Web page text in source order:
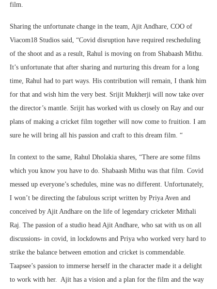
film.
Sharing the unfortunate change in the team, Ajit Andhare, COO of
Viacom18 Studios said, “Covid disruption have required rescheduling
of the shoot and as a result, Rahul is moving on from Shabaash Mithu.
It’s unfortunate that after sharing and nurturing this dream for a long
time, Rahul had to part ways. His contribution will remain, I thank him
for that and wish him the very best. Srijit Mukherji will now take over
the director’s mantle. Srijit has worked with us closely on Ray and our
plans of making a cricket film together will now come to fruition. I am
sure he will bring all his passion and craft to this dream film. “
In context to the same, Rahul Dholakia shares, “There are some films
which you know you have to do. Shabaash Mithu was that film. Covid
messed up everyone’s schedules, mine was no different. Unfortunately,
I won’t be directing the fabulous script written by Priya Aven and
conceived by Ajit Andhare on the life of legendary cricketer Mithali
Raj. The passion of a studio head Ajit Andhare, who sat with us on all
discussions- in covid, in lockdowns and Priya who worked very hard to
strike the balance between emotion and cricket is commendable.
Taapsee’s passion to immerse herself in the character made it a delight
to work with her. Ajit has a vision and a plan for the film and the way